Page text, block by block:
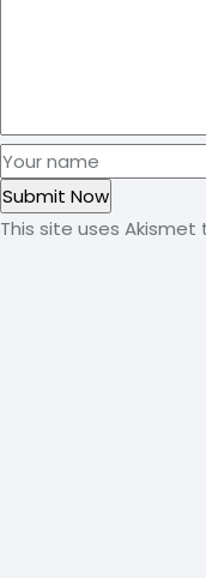
This site uses